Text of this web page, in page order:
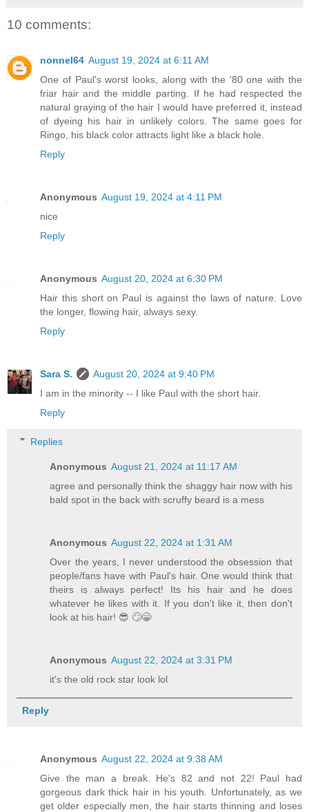
10 comments:
nonnel64 August 19, 2024 at 6:11 AM
One of Paul's worst looks, along with the '80 one with the
friar hair and the middle parting. If he had respected the
natural graying of the hair I would have preferred it, instead
of dyeing his hair in unlikely colors. The same goes for
Ringo, his black color attracts light like a black hole.
Reply
Anonymous August 19, 2024 at 4:11 PM
nice
Reply
Anonymous August 20, 2024 at 6:30 PM
Hair this short on Paul is against the laws of nature. Love
the longer, flowing hair, always sexy.
Reply
Sara S.
August 20, 2024 at 9:40 PM
I am in the minority -- I like Paul with the short hair.
Reply
Replies
Anonymous August 21, 2024 at 11:17 AM
agree and personally think the shaggy hair now with his
bald spot in the back with scruffy beard is a mess
Anonymous August 22, 2024 at 1:31 AM
Over the years, I never understood the obsession that
people/fans have with Paul's hair. One would think that
theirs is always perfect! Its his hair and he does
whatever he likes with it. If you don't like it, then don't
look at his hair! 😎 🙄😁
Anonymous August 22, 2024 at 3:31 PM
it's the old rock star look lol
Reply
Anonymous August 22, 2024 at 9:38 AM
Give the man a break. He's 82 and not 22! Paul had
gorgeous dark thick hair in his youth. Unfortunately, as we
get older especially men, the hair starts thinning and loses